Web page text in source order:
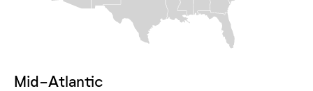
Mid-Atlantic